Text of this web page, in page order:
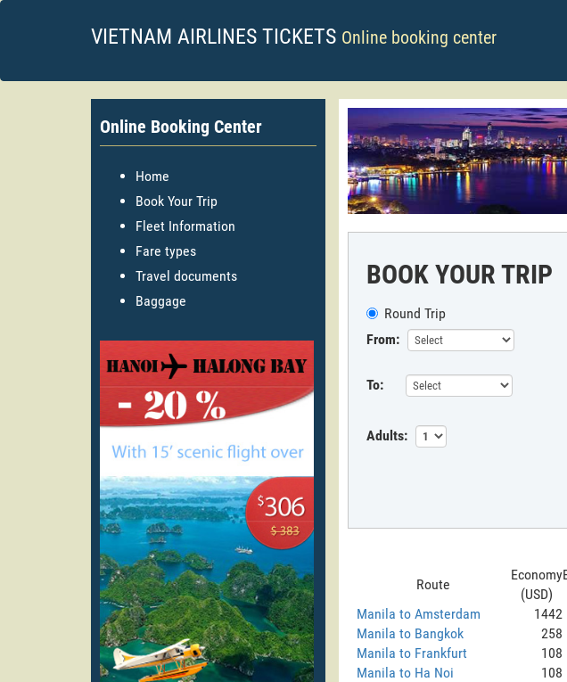
VIETNAM AIRLINES TICKETS Online booking center
Online Booking Center
Home
Book Your Trip
Fleet Information
Fare types
Travel documents
Baggage
BOOK YOUR TRIP
Round Trip
From:
To:
Adults:
Route
Economy
(USD)
Manila to Amsterdam
1442
Manila to Bangkok
258
Manila to Frankfurt
108
Manila to Ha Noi
108